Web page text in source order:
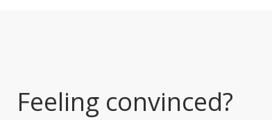
Feeling convinced?